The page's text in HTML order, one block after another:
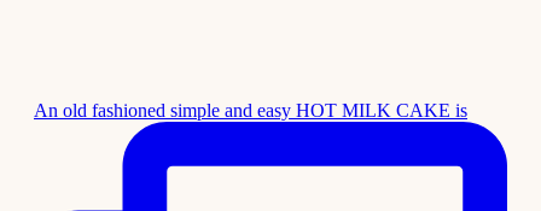
An old fashioned simple and easy HOT MILK CAKE is